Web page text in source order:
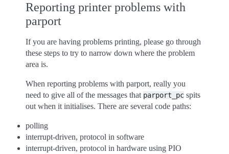
Reporting printer problems with
parport
If you are having problems printing, please go through
these steps to try to narrow down where the problem
area is.
When reporting problems with parport, really you
need to give all of the messages that parport_pc spits
out when it initialises. There are several code paths:
polling
interrupt-driven, protocol in software
interrupt-driven, protocol in hardware using PIO